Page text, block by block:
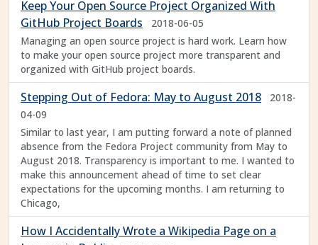
Keep Your Open Source Project Organized With
GitHub Project Boards
2018-06-05
Managing an open source project is hard work. Learn how
to make your open source project more transparent and
organized with GitHub project boards.
Stepping Out of Fedora: May to August 2018
2018-
04-09
Similar to last year, I am putting forward a note of planned
absence from the Fedora Project community from May to
August 2018. Transparency is important to me. I wanted to
make this announcement ahead of time to set clear
expectations for the upcoming months. I am returning to
Chicago,
How I Accidentally Wrote a Wikipedia Page on a